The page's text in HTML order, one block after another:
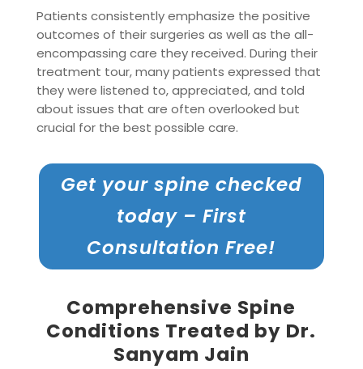
Patients consistently emphasize the positive
outcomes of their surgeries as well as the all-
encompassing care they received. During their
treatment tour, many patients expressed that
they were listened to, appreciated, and told
about issues that are often overlooked but
crucial for the best possible care.
Get your spine checked
today – First
Consultation Free!
Comprehensive Spine
Conditions Treated by Dr.
Sanyam Jain